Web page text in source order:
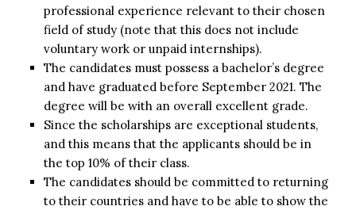
professional experience relevant to their chosen
field of study (note that this does not include
voluntary work or unpaid internships).
The candidates must possess a bachelor’s degree
and have graduated before September 2021. The
degree will be with an overall excellent grade.
Since the scholarships are exceptional students,
and this means that the applicants should be in
the top 10% of their class.
The candidates should be committed to returning
to their countries and have to be able to show the